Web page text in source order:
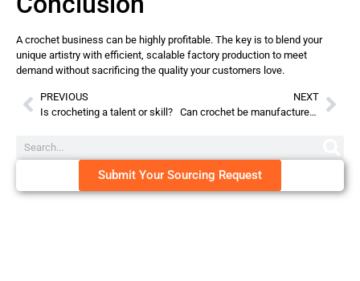
A crochet business can be highly profitable. The key is to blend your
unique artistry with efficient, scalable factory production to meet
demand without sacrificing the quality your customers love.
PREVIOUS
Is crocheting a talent or skill?
NEXT
Can crochet be manufactured?
Submit Your Sourcing Request